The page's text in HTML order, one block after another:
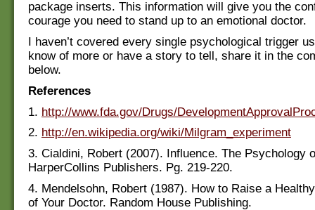
package inserts. This information will give you the
courage you need to stand up to an emotional doctor.
I haven’t covered every single psychological trigger
know of more or have a story to tell, share it in the
below.
References
1. http://www.fda.gov/Drugs/
2. http://en.wikipedia.org/wiki/Milgram_experiment
3. Cialdini, Robert (2007). Influence. The Psychology
HarperCollins Publishers. Pg. 219-220.
4. Mendelsohn, Robert (1987). How to Raise a
of Your Doctor. Random House Publishing.